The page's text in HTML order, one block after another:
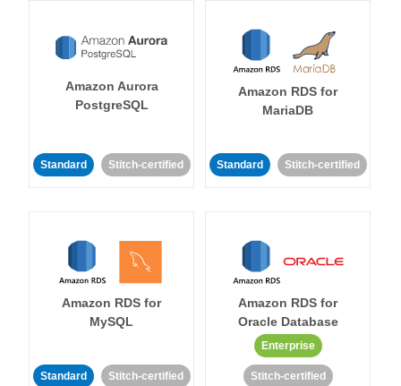
Amazon Aurora
PostgreSQL
Standard Stitch-certified
Amazon RDS for
MariaDB
Standard Stitch-certified
Amazon RDS for
MySQL
Standard Stitch-certified
Amazon RDS for
Oracle Database
Enterprise
Stitch-certified